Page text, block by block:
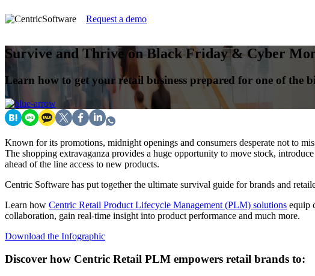
Request a demo
Survive and Thrive on Black Friday & Cyber
Learn how to get your retail business prepared for one of the
Known for its promotions, midnight openings and consumers desperate not to
The shopping extravaganza provides a huge opportunity to move stock,
ahead of the line access to new products.
Centric Software has put together the ultimate survival guide for brands and
Learn how Centric Retail Product Lifecycle Management (PLM) solutions equip
collaboration, gain real-time insight into product performance and much more.
Download the Infographic
Discover how Centric Retail PLM empowers retail brands to: